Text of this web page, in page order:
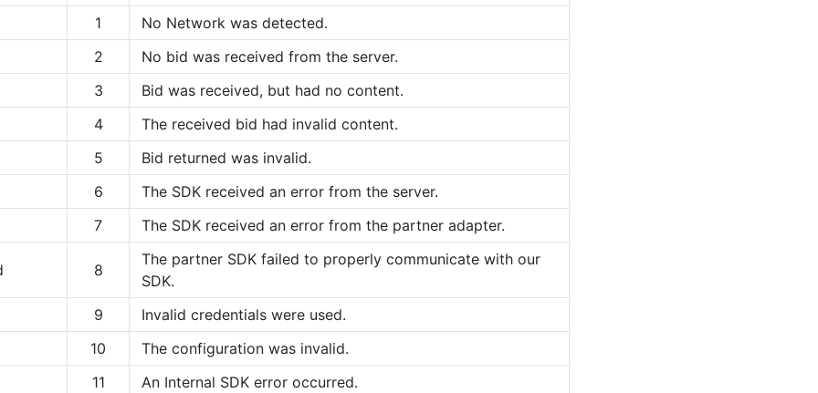
1
No Network was detected.
2
No bid was received from the server.
3
Bid was received, but had no content.
4
The received bid had invalid content.
5
Bid returned was invalid.
6
The SDK received an error from the server.
7
The SDK received an error from the partner adapter.
8
The partner SDK failed to properly communicate with our
SDK.
9
Invalid credentials were used.
10
The configuration was invalid.
11
An Internal SDK error occurred.